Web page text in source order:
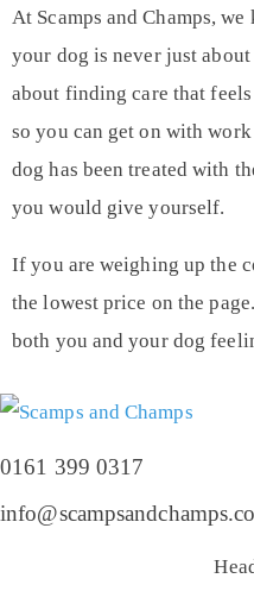
At Scamps and Champs,
your dog is never just
about finding care that
so you can get on with
dog has been treated with
you would give yourself.
If you are weighing up the
the lowest price on the
both you and your dog
0161 399 0317